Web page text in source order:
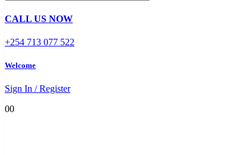
CALL US NOW
+254 713 077 522
Welcome
Sign In / Register
00